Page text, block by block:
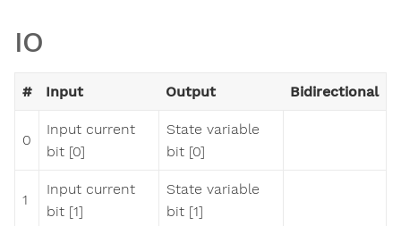
IO
# Input Output Bidirectional
0
Input current
bit [0]
State variable
bit [0]
1
Input current
bit [1]
State variable
bit [1]